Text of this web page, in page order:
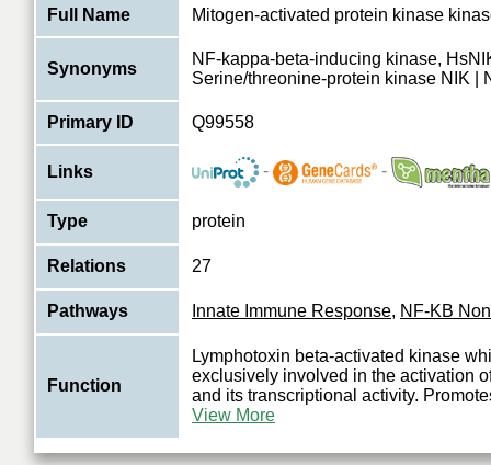
Full Name Mitogen-activated protein kinase
Synonyms
NF-kappa-beta-inducing kinase,
Serine/threonine-protein kinase NIK |
Primary ID Q99558
Links - -
Type protein
Relations 27
Pathways Innate Immune Response, NF-KB
Function
Lymphotoxin beta-activated kinase
exclusively involved in the activation
and its transcriptional activity.
View More